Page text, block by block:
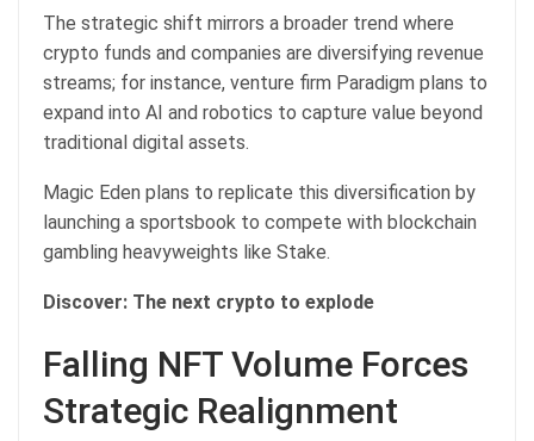
The strategic shift mirrors a broader trend where
crypto funds and companies are diversifying revenue
streams; for instance, venture firm Paradigm plans to
expand into AI and robotics to capture value beyond
traditional digital assets.
Magic Eden plans to replicate this diversification by
launching a sportsbook to compete with blockchain
gambling heavyweights like Stake.
Discover: The next crypto to explode
Falling NFT Volume Forces
Strategic Realignment